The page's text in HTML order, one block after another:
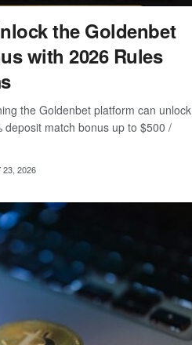
the Goldenbet
with 2026 Rules
the Goldenbet platform can unlock
deposit match bonus up to $500 /
2026